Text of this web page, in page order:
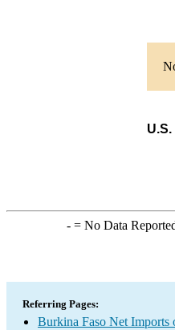
-= No Data
Referring Pages:
Burkina Faso Net Imports